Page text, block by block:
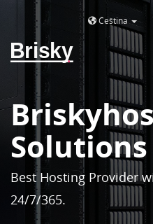
Čeština
Brisky
Solutions
Best Hosting Provider
24/7/365.